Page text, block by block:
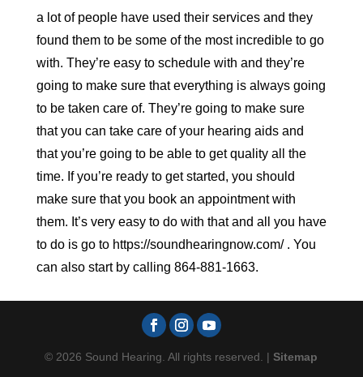
a lot of people have used their services and they
found them to be some of the most incredible to go
with. They’re easy to schedule with and they’re
going to make sure that everything is always going
to be taken care of. They’re going to make sure
that you can take care of your hearing aids and
that you’re going to be able to get quality all the
time. If you’re ready to get started, you should
make sure that you book an appointment with
them. It’s very easy to do with that and all you have
to do is go to https://soundhearingnow.com/ . You
can also start by calling 864-881-1663.
© 2026 Sound Hearing. All rights reserved. |Sitemap